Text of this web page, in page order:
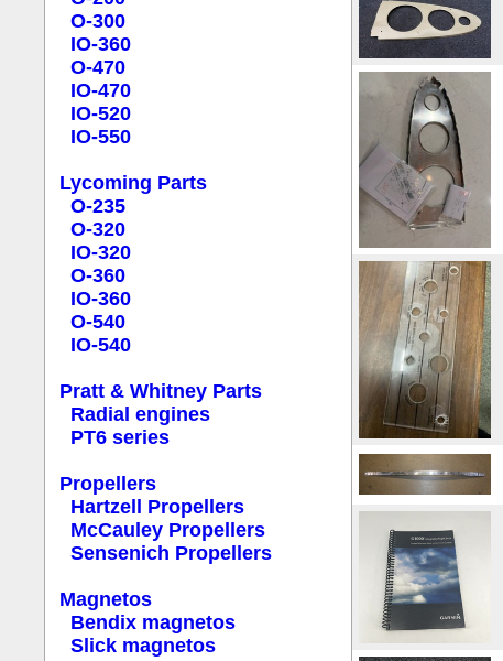
O-300
IO-360
O-470
IO-470
IO-520
IO-550
Lycoming Parts
O-235
O-320
IO-320
O-360
IO-360
O-540
IO-540
Pratt & Whitney Parts
Radial engines
PT6 series
Propellers
Hartzell Propellers
McCauley Propellers
Sensenich Propellers
Magnetos
Bendix magnetos
Slick magnetos